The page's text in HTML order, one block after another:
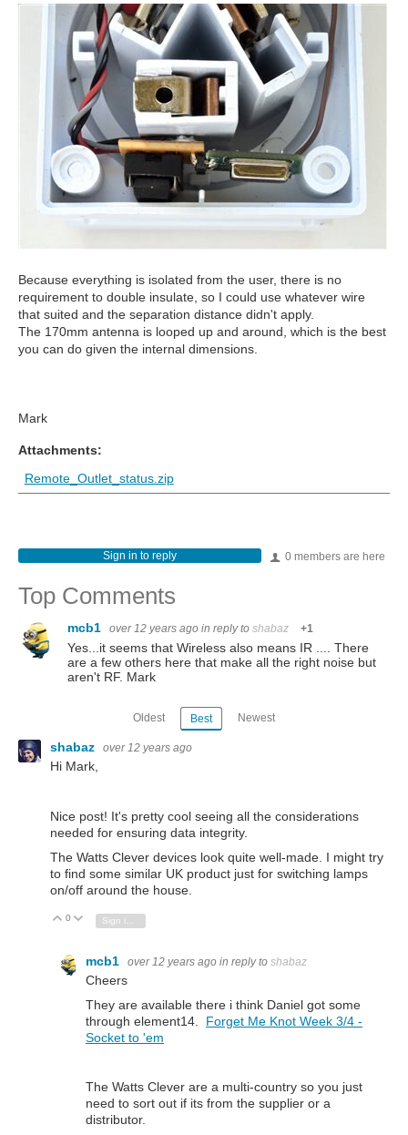
Because everything is isolated from the user, there is no
requirement to double insulate, so I could use whatever wire
that suited and the separation distance didn't apply.
The 170mm antenna is looped up and around, which is the best
you can do given the internal dimensions.
Mark
Attachments:
Remote_Outlet_status.zip
0 members are here
Sign in to reply
Top Comments
mcb1 over 12 years ago in reply to shabaz +1
Yes...it seems that Wireless also means IR .... There
are a few others here that make all the right noise but
aren't RF. Mark
Oldest Best Newest
shabaz over 12 years ago
Hi Mark,
Nice post! It's pretty cool seeing all the considerations
needed for ensuring data integrity.
The Watts Clever devices look quite well-made. I might try
to find some similar UK product just for switching lamps
on/off around the house.
Vote Up
0 Vote Down
mcb1 over 12 years ago in reply to shabaz
Cheers
They are available there i think Daniel got some
through element14. Forget Me Knot Week 3/4 -
Socket to 'em
The Watts Clever are a multi-country so you just
need to sort out if its from the supplier or a
distributor.